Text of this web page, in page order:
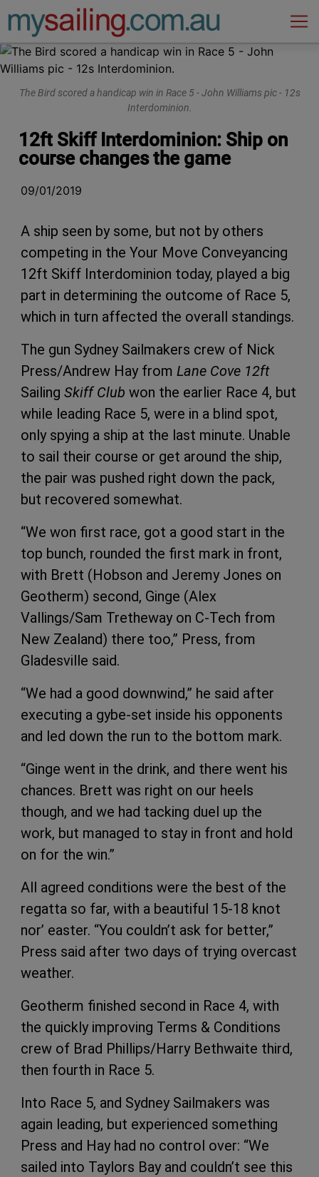
Main Navigation
The Bird scored a handicap win in Race 5 - John Williams pic - 12s
Interdominion.
12ft Skiff Interdominion: Ship on
course changes the game
09/01/2019
A ship seen by some, but not by others
competing in the Your Move Conveyancing
12ft Skiff Interdominion today, played a big
part in determining the outcome of Race 5,
which in turn affected the overall standings.
The gun Sydney Sailmakers crew of Nick
Press/Andrew Hay from Lane Cove 12ft
Sailing Skiff Club won the earlier Race 4, but
while leading Race 5, were in a blind spot,
only spying a ship at the last minute. Unable
to sail their course or get around the ship,
the pair was pushed right down the pack,
but recovered somewhat.
“We won first race, got a good start in the
top bunch, rounded the first mark in front,
with Brett (Hobson and Jeremy Jones on
Geotherm) second, Ginge (Alex
Vallings/Sam Tretheway on C-Tech from
New Zealand) there too,” Press, from
Gladesville said.
“We had a good downwind,” he said after
executing a gybe-set inside his opponents
and led down the run to the bottom mark.
“Ginge went in the drink, and there went his
chances. Brett was right on our heels
though, and we had tacking duel up the
work, but managed to stay in front and hold
on for the win.”
All agreed conditions were the best of the
regatta so far, with a beautiful 15-18 knot
nor’ easter. “You couldn’t ask for better,”
Press said after two days of trying overcast
weather.
Geotherm finished second in Race 4, with
the quickly improving Terms & Conditions
crew of Brad Phillips/Harry Bethwaite third,
then fourth in Race 5.
Into Race 5, and Sydney Sailmakers was
again leading, but experienced something
Press and Hay had no control over: “We
sailed into Taylors Bay and couldn’t see this